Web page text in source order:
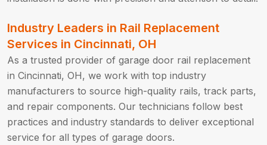
Industry Leaders in Rail Replacement
Services in Cincinnati, OH
As a trusted provider of garage door rail replacement
in Cincinnati, OH, we work with top industry
manufacturers to source high-quality rails, track parts,
and repair components. Our technicians follow best
practices and industry standards to deliver exceptional
service for all types of garage doors.